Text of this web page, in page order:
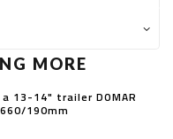
MORE
13-14" trailer DOMAR
190mm